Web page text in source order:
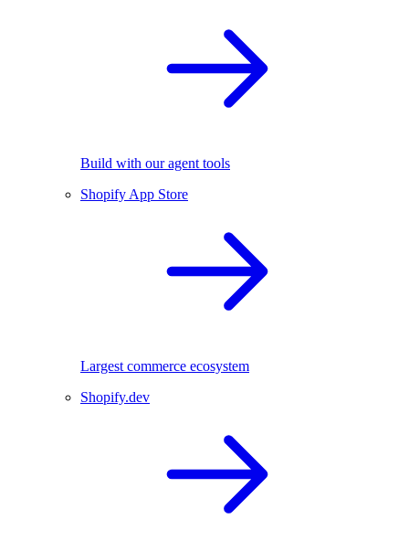
Build with our agent tools
Shopify App Store
Largest commerce ecosystem
Shopify.dev